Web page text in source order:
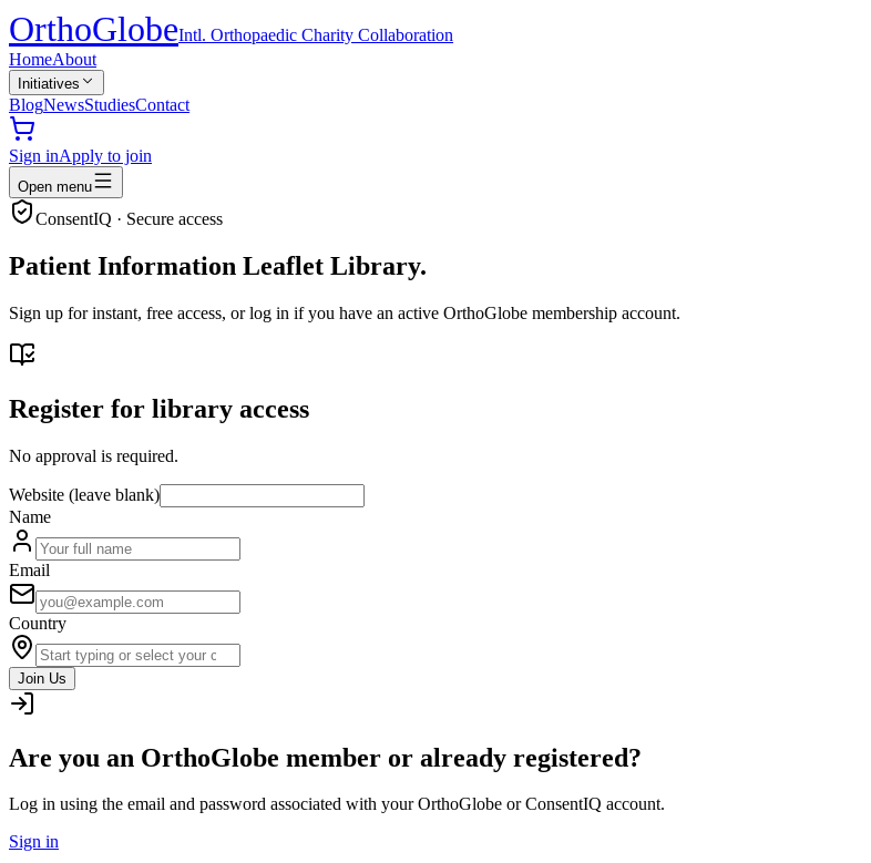
OrthoGlobeIntl. Orthopaedic Charity Collaboration
HomeAbout
Initiatives
BlogNewsStudiesContact
Sign inApply to join
Open menu
ConsentIQ · Secure access
Patient Information Leaflet Library.
Sign up for instant, free access, or log in if you have an active OrthoGlobe membership account.
Register for library access
No approval is required.
Website (leave blank)
Name
Email
Country
Join Us
Are you an OrthoGlobe member or already registered?
Log in using the email and password associated with your OrthoGlobe or ConsentIQ account.
Sign in